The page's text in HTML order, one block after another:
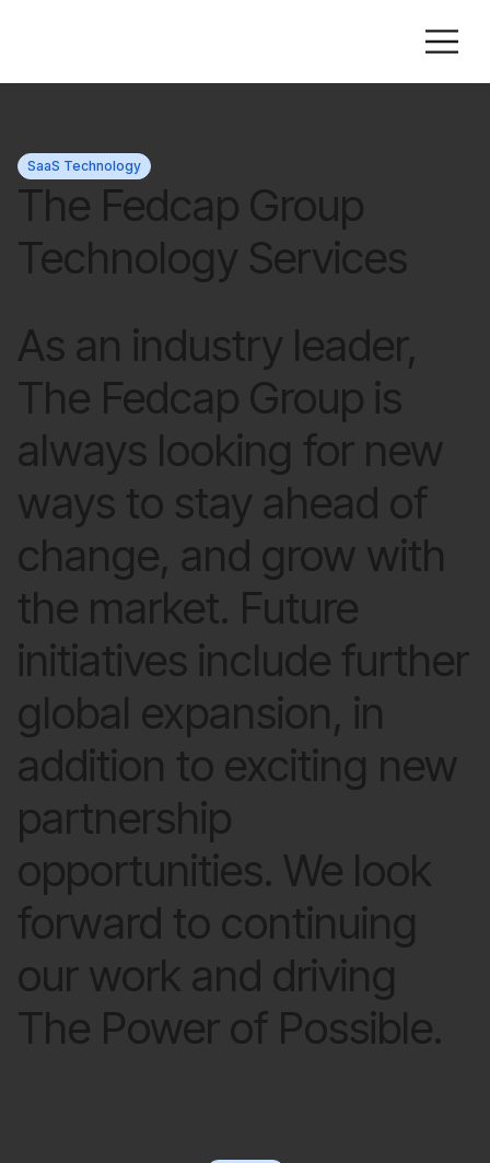
SaaS Technology
The Fedcap Group
Technology Services
As an industry leader,
The Fedcap Group is
always looking for new
ways to stay ahead of
change, and grow with
the market. Future
initiatives include further
global expansion, in
addition to exciting new
partnership
opportunities. We look
forward to continuing
our work and driving
The Power of Possible.